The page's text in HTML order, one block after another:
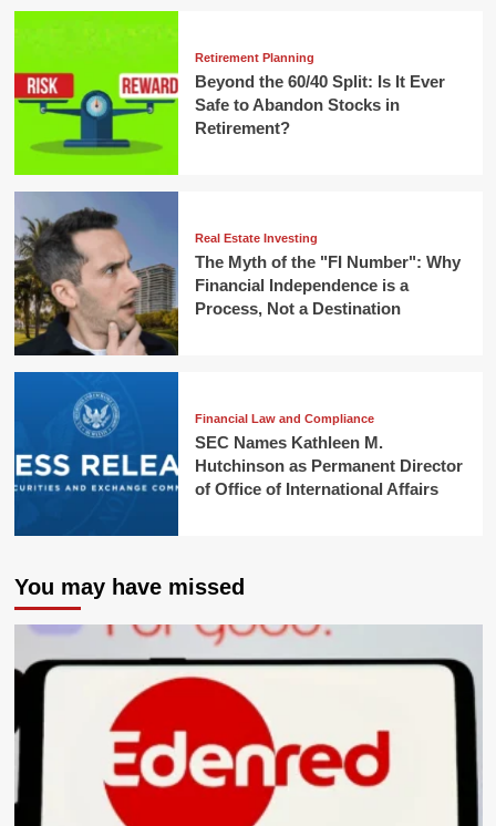
Retirement Planning
Beyond the 60/40 Split: Is It Ever
Safe to Abandon Stocks in
Retirement?
Real Estate Investing
The Myth of the "FI Number": Why
Financial Independence is a
Process, Not a Destination
Financial Law and Compliance
SEC Names Kathleen M.
Hutchinson as Permanent Director
of Office of International Affairs
You may have missed